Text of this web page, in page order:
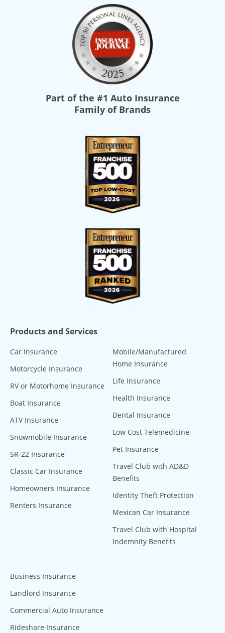
Part of the #1 Auto Insurance
Family of Brands
Products and Services
Car Insurance
Motorcycle Insurance
RV or Motorhome Insurance
Boat Insurance
ATV Insurance
Snowmobile Insurance
SR-22 Insurance
Classic Car Insurance
Homeowners Insurance
Renters Insurance
Mobile/Manufactured
Home Insurance
Life Insurance
Health Insurance
Dental Insurance
Low Cost Telemedicine
Pet Insurance
Travel Club with AD&D
Benefits
Identity Theft Protection
Mexican Car Insurance
Travel Club with Hospital
Indemnity Benefits
Business Insurance
Landlord Insurance
Commercial Auto Insurance
Rideshare Insurance